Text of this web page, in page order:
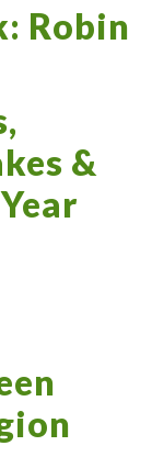
Robin
&